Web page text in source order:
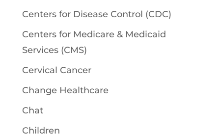
Centers for Disease Control (CDC)
Centers for Medicare & Medicaid
Services (CMS)
Cervical Cancer
Change Healthcare
Chat
Children